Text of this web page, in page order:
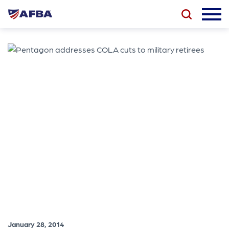
January 28, 2014